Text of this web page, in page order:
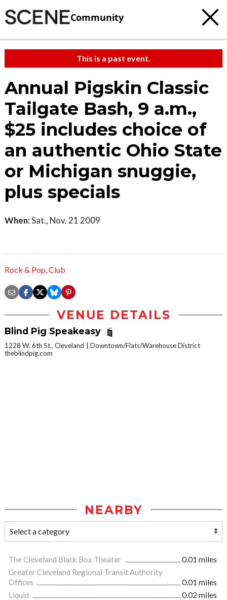
Community
This is a past event.
Annual Pigskin Classic
Tailgate Bash, 9 a.m.,
$25 includes choice of
an authentic Ohio State
or Michigan snuggie,
plus specials
When:Sat., Nov. 21 2009
Rock & Pop,Club
VENUE DETAILS
Blind Pig Speakeasy
1228 W. 6th St., Cleveland
Downtown/Flats/Warehouse District
theblindpig.com
NEARBY
The Cleveland Black Box Theater
0.01 miles
Greater Cleveland Regional Transit Authority
Offices
0.01 miles
Liquid
0.02 miles